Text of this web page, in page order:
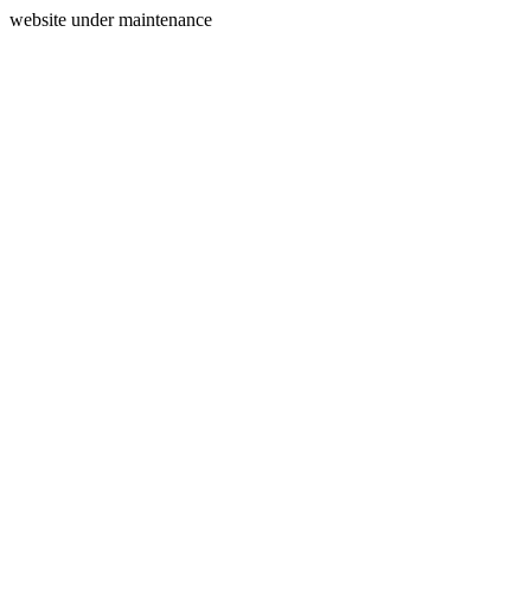
website under maintenance